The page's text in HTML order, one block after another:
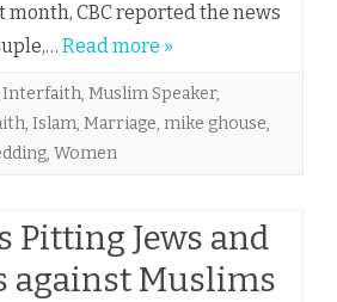
month, CBC reported the news
Read more »
Interfaith, Muslim Speaker,
, Islam, Marriage, mike ghouse,
, Women
Pitting Jews and
against Muslims